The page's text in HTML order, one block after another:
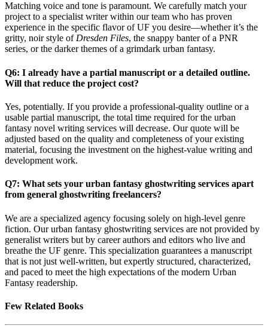
Matching voice and tone is paramount. We carefully match your
project to a specialist writer within our team who has proven
experience in the specific flavor of UF you desire—whether it’s the
gritty, noir style ofDresden Files, the snappy banter of a PNR
series, or the darker themes of a grimdark urban fantasy.
Q6: I already have a partial manuscript or a detailed outline.
Will that reduce the project cost?
Yes, potentially. If you provide a professional-quality outline or a
usable partial manuscript, the total time required for the urban
fantasy novel writing services will decrease. Our quote will be
adjusted based on the quality and completeness of your existing
material, focusing the investment on the highest-value writing and
development work.
Q7: What sets your urban fantasy ghostwriting services apart
from general ghostwriting freelancers?
We are a specialized agency focusing solely on high-level genre
fiction. Our urban fantasy ghostwriting services are not provided by
generalist writers but by career authors and editors who live and
breathe the UF genre. This specialization guarantees a manuscript
that is not just well-written, but expertly structured, characterized,
and paced to meet the high expectations of the modern Urban
Fantasy readership.
Few Related Books